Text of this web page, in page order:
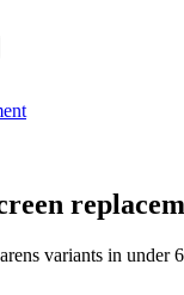
variants in